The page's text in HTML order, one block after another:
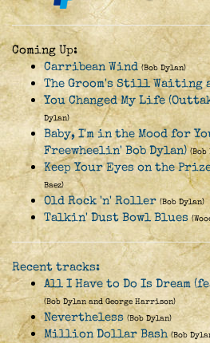
Coming Up:
Carribean Wind (Bob Dylan)
The Groom's Still Waiting
You Changed My Life
Dylan)
Baby, I'm in the Mood for
Freewheelin' Bob Dylan) (Bob
Keep Your Eyes on the
Baez)
Old Rock 'n' Roller (Bob Dylan)
Talkin' Dust Bowl Blues
Recent tracks:
All I Have to Do Is Dream
(Bob Dylan and George Harrison)
Nevertheless (Bob Dylan)
Million Dollar Bash (Bob